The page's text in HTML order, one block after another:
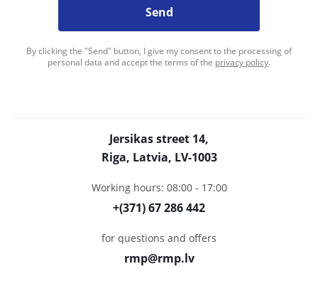
Send
By clicking the "Send" button, I give my consent to the processing of
personal data and accept the terms of the privacy policy.
Jersikas street 14,
Riga, Latvia, LV-1003
Working hours: 08:00 - 17:00
+(371) 67 286 442
for questions and offers
rmp@rmp.lv